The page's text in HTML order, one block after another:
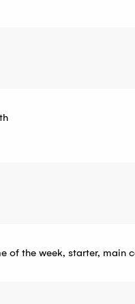
of the week, starter, main